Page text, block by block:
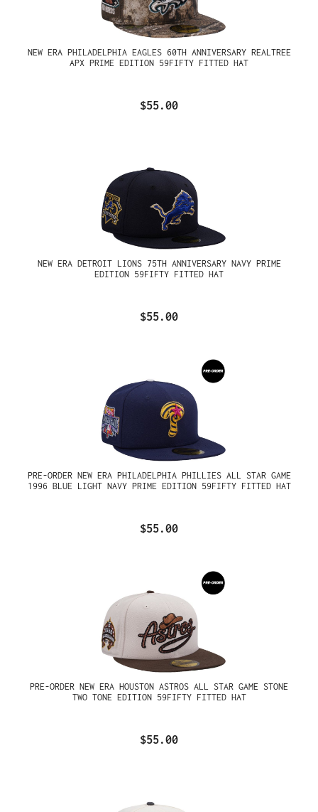
NEW ERA PHILADELPHIA EAGLES 60TH ANNIVERSARY REALTREE
APX PRIME EDITION 59FIFTY FITTED HAT
$55.00
NEW ERA DETROIT LIONS 75TH ANNIVERSARY NAVY PRIME
EDITION 59FIFTY FITTED HAT
$55.00
PRE-ORDER NEW ERA PHILADELPHIA PHILLIES ALL STAR GAME
1996 BLUE LIGHT NAVY PRIME EDITION 59FIFTY FITTED HAT
$55.00
PRE-ORDER NEW ERA HOUSTON ASTROS ALL STAR GAME STONE
TWO TONE EDITION 59FIFTY FITTED HAT
$55.00